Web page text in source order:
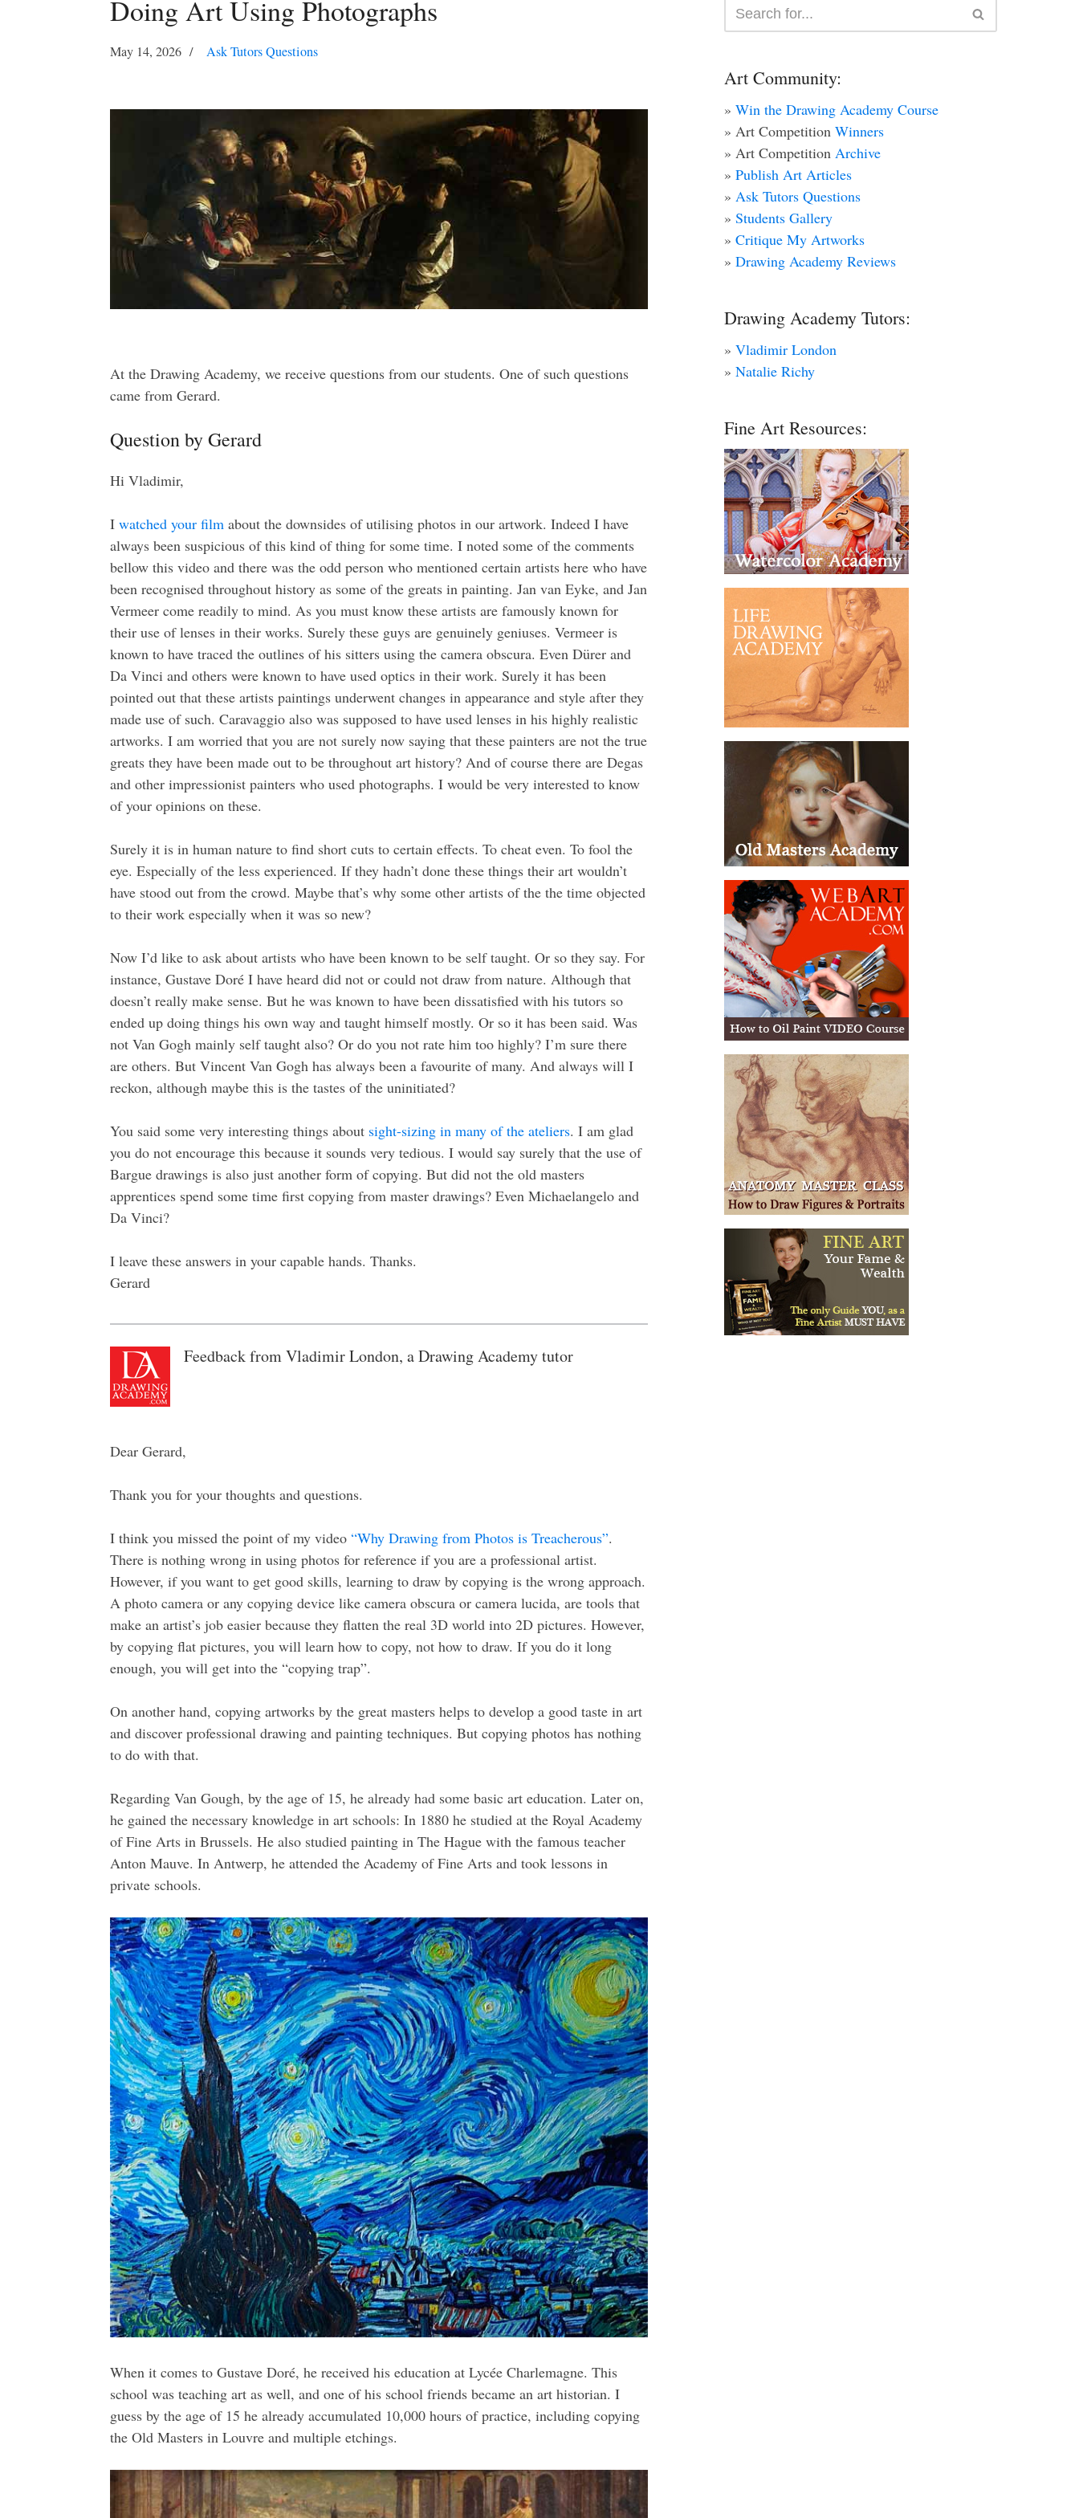
Doing Art Using Photographs
May 14, 2026 Ask Tutors Questions
At the Drawing Academy, we receive questions from our students. One of such questions
came from Gerard.
Question by Gerard
Hi Vladimir,
I watched your film about the downsides of utilising photos in our artwork. Indeed I have
always been suspicious of this kind of thing for some time. I noted some of the comments
bellow this video and there was the odd person who mentioned certain artists here who have
been recognised throughout history as some of the greats in painting. Jan van Eyke, and Jan
Vermeer come readily to mind. As you must know these artists are famously known for
their use of lenses in their works. Surely these guys are genuinely geniuses. Vermeer is
known to have traced the outlines of his sitters using the camera obscura. Even Dürer and
Da Vinci and others were known to have used optics in their work. Surely it has been
pointed out that these artists paintings underwent changes in appearance and style after they
made use of such. Caravaggio also was supposed to have used lenses in his highly realistic
artworks. I am worried that you are not surely now saying that these painters are not the true
greats they have been made out to be throughout art history? And of course there are Degas
and other impressionist painters who used photographs. I would be very interested to know
of your opinions on these.
Surely it is in human nature to find short cuts to certain effects. To cheat even. To fool the
eye. Especially of the less experienced. If they hadn’t done these things their art wouldn’t
have stood out from the crowd. Maybe that’s why some other artists of the the time objected
to their work especially when it was so new?
Now I’d like to ask about artists who have been known to be self taught. Or so they say. For
instance, Gustave Doré I have heard did not or could not draw from nature. Although that
doesn’t really make sense. But he was known to have been dissatisfied with his tutors so
ended up doing things his own way and taught himself mostly. Or so it has been said. Was
not Van Gogh mainly self taught also? Or do you not rate him too highly? I’m sure there
are others. But Vincent Van Gogh has always been a favourite of many. And always will I
reckon, although maybe this is the tastes of the uninitiated?
You said some very interesting things about sight-sizing in many of the ateliers. I am glad
you do not encourage this because it sounds very tedious. I would say surely that the use of
Bargue drawings is also just another form of copying. But did not the old masters
apprentices spend some time first copying from master drawings? Even Michaelangelo and
Da Vinci?
I leave these answers in your capable hands. Thanks.
Gerard
Feedback from Vladimir London, a Drawing Academy tutor
Dear Gerard,
Thank you for your thoughts and questions.
I think you missed the point of my video “Why Drawing from Photos is Treacherous”.
There is nothing wrong in using photos for reference if you are a professional artist.
However, if you want to get good skills, learning to draw by copying is the wrong approach.
A photo camera or any copying device like camera obscura or camera lucida, are tools that
make an artist’s job easier because they flatten the real 3D world into 2D pictures. However,
by copying flat pictures, you will learn how to copy, not how to draw. If you do it long
enough, you will get into the “copying trap”.
On another hand, copying artworks by the great masters helps to develop a good taste in art
and discover professional drawing and painting techniques. But copying photos has nothing
to do with that.
Regarding Van Gough, by the age of 15, he already had some basic art education. Later on,
he gained the necessary knowledge in art schools: In 1880 he studied at the Royal Academy
of Fine Arts in Brussels. He also studied painting in The Hague with the famous teacher
Anton Mauve. In Antwerp, he attended the Academy of Fine Arts and took lessons in
private schools.
When it comes to Gustave Doré, he received his education at Lycée Charlemagne. This
school was teaching art as well, and one of his school friends became an art historian. I
guess by the age of 15 he already accumulated 10,000 hours of practice, including copying
the Old Masters in Louvre and multiple etchings.
Art Community:
» Win the Drawing Academy Course
» Art Competition Winners
» Art Competition Archive
» Publish Art Articles
» Ask Tutors Questions
» Students Gallery
» Critique My Artworks
» Drawing Academy Reviews
Drawing Academy Tutors:
» Vladimir London
» Natalie Richy
Fine Art Resources: